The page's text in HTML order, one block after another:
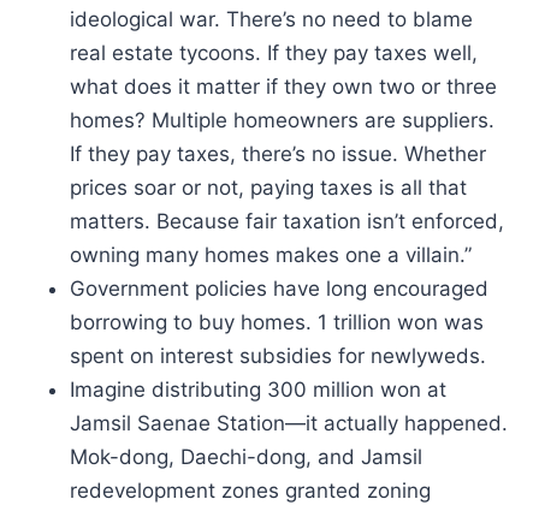
ideological war. There’s no need to blame
real estate tycoons. If they pay taxes well,
what does it matter if they own two or three
homes? Multiple homeowners are suppliers.
If they pay taxes, there’s no issue. Whether
prices soar or not, paying taxes is all that
matters. Because fair taxation isn’t enforced,
owning many homes makes one a villain.”
Government policies have long encouraged
borrowing to buy homes. 1 trillion won was
spent on interest subsidies for newlyweds.
Imagine distributing 300 million won at
Jamsil Saenae Station—it actually happened.
Mok-dong, Daechi-dong, and Jamsil
redevelopment zones granted zoning